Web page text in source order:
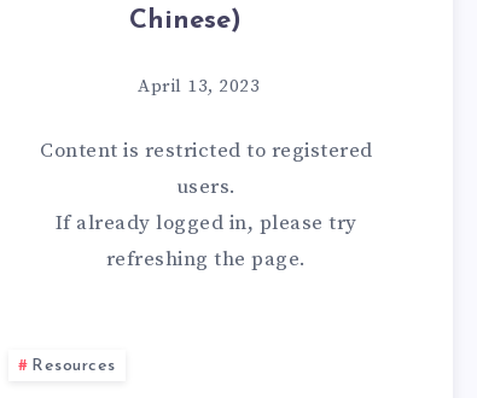
Chinese)
April 13, 2023
Content is restricted to registered
users.
If already logged in, please try
refreshing the page.
Resources